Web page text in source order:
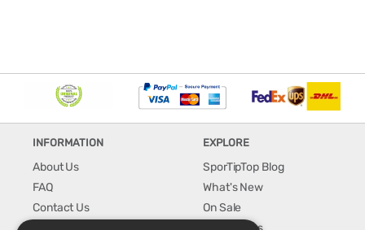
INFORMATION
About Us
FAQ
Contact Us
EXPLORE
SporTipTop Blog
What's New
On Sale